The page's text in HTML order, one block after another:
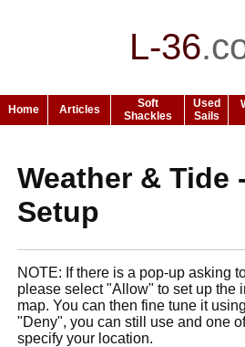
L-36.
Home Articles
Soft
Shackles
Used
Sails
Weather & Tide
Setup
NOTE: If there is a pop-up asking
please select "Allow" to set up the
map. You can then fine tune it
"Deny", you can still use and one
specify your location.